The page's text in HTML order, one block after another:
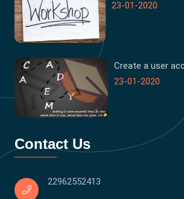
23-01-2020
Create a user
23-01-2020
Contact Us
22962552413